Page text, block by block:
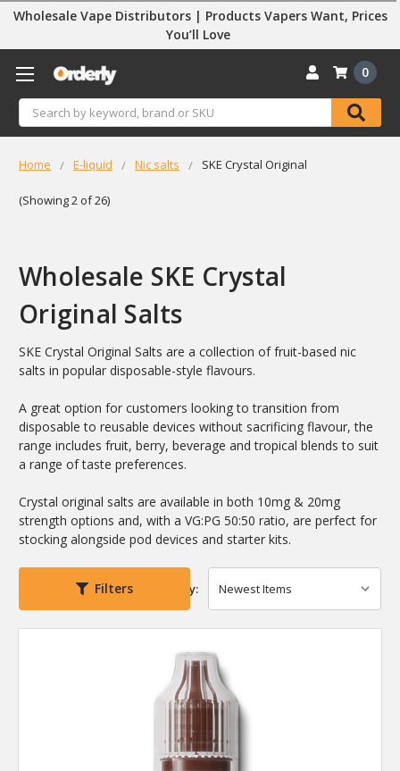
Wholesale Vape Distributors | Products Vapers Want, Prices
You’ll Love
Search
0
Home E-liquid Nic salts SKE Crystal Original
(Showing 2 of 26)
Wholesale SKE Crystal
Original Salts
SKE Crystal Original Salts are a collection of fruit-based nic
salts in popular disposable-style flavours.
A great option for customers looking to transition from
disposable to reusable devices without sacrificing flavour, the
range includes fruit, berry, beverage and tropical blends to suit
a range of taste preferences.
Crystal original salts are available in both 10mg & 20mg
strength options and, with a VG:PG 50:50 ratio, are perfect for
stocking alongside pod devices and starter kits.
Filters Sort By: